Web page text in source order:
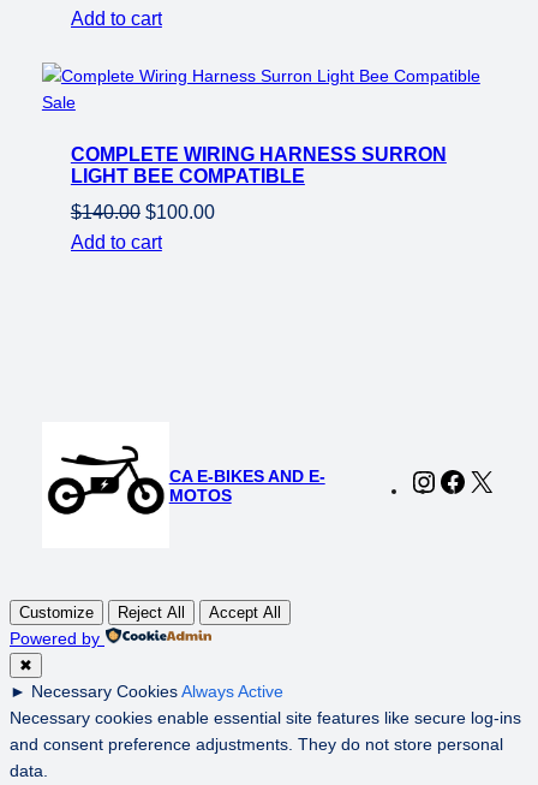
price
$35.00.$20.00.
Add to cart
SaleProduct
sale
COMPLETE WIRING HARNESS SURRON
LIGHT BEE COMPATIBLE
$140.00 Original
price
$100.00Current
Add to cart
CA E-BIKES AND E-
MOTOS
Instagram
Customize Reject All Accept All
Powered by
✖
► Necessary CookiesAlways Active
Necessary cookies enable essential site features like secure log-ins
and consent preference adjustments. They do not store personal
data.